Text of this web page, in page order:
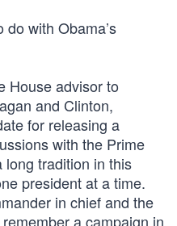
with Obama’s
House advisor to
and Clinton,
for releasing a
with the Prime
long tradition in this
president at a time.
in chief and the
a campaign in